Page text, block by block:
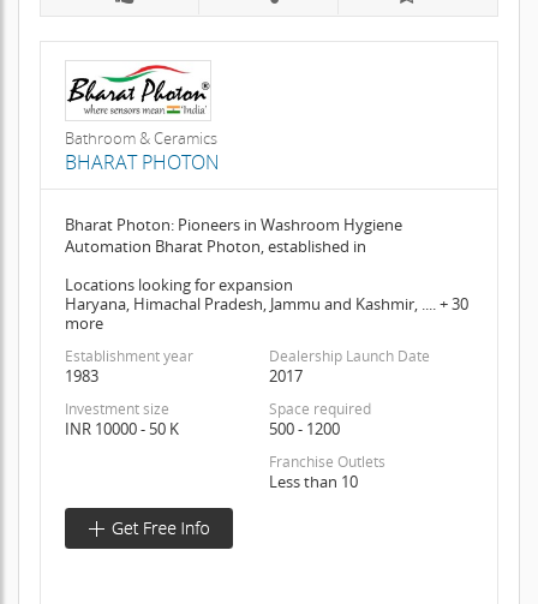
Bathroom & Ceramics
BHARAT PHOTON
Bharat Photon: Pioneers in Washroom Hygiene
Automation Bharat Photon, established in
Locations looking for expansion
Haryana, Himachal Pradesh, Jammu and Kashmir, .... + 30
more
Establishment year
1983
Dealership Launch Date
2017
Investment size
INR 10000 - 50 K
Space required
500 - 1200
Franchise Outlets
Less than 10